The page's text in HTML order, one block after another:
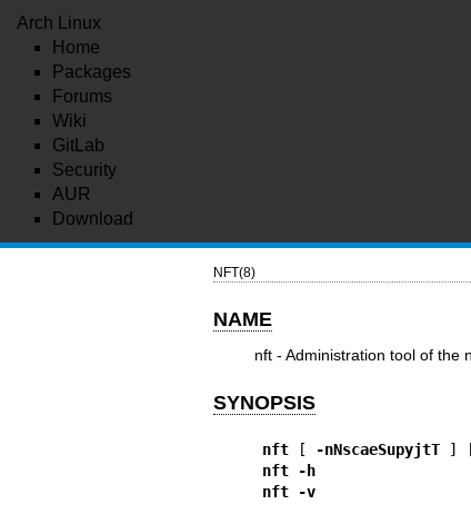
Arch Linux
Home
Packages
Forums
Wiki
GitLab
Security
AUR
Download
NFT(8)
NAME
nft - Administration tool of the
SYNOPSIS
nft [ -nNscaeSupyjtT ]
nft
-h
nft
-v